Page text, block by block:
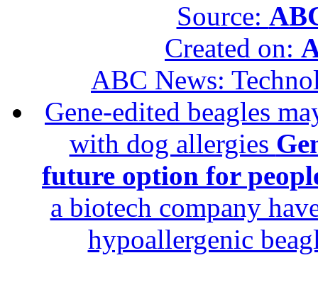
Source:
Created on:
ABC News:
Gene-edited beagles
with dog allergies
future option for
a biotech company
hypoallergenic